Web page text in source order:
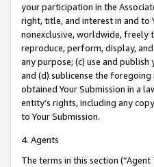
your participation in the
right, title, and interest in and to
nonexclusive, worldwide, freely
reproduce, perform, display,
any purpose; (c) use and
and (d) sublicense the
obtained Your Submission in a
entity’s rights, including any
to Your Submission.
4. Agents
The terms in this section